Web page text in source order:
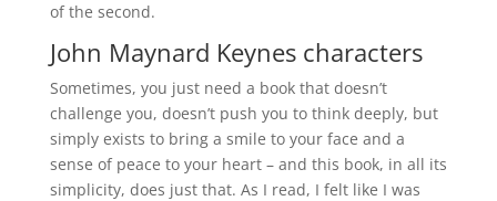
of the second.
John Maynard Keynes characters
Sometimes, you just need a book that doesn’t
challenge you, doesn’t push you to think deeply, but
simply exists to bring a smile to your face and a
sense of peace to your heart – and this book, in all its
simplicity, does just that. As I read, I felt like I was